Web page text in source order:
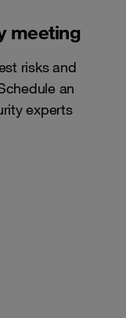
meeting
risks and
an
experts